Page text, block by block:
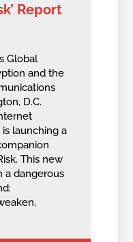
Report
Global
and the
D.C.
launching a
This new
a dangerous